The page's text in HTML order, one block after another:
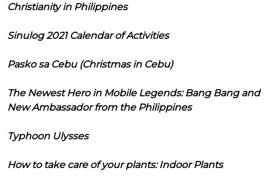
Christianity in Philippines
Sinulog 2021 Calendar of Activities
Pasko sa Cebu (Christmas in Cebu)
The Newest Hero in Mobile Legends: Bang Bang and
New Ambassador from the Philippines
Typhoon Ulysses
How to take care of your plants: Indoor Plants